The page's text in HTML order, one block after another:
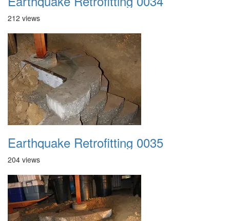
212 views
Earthquake Retrofitting 0035
204 views